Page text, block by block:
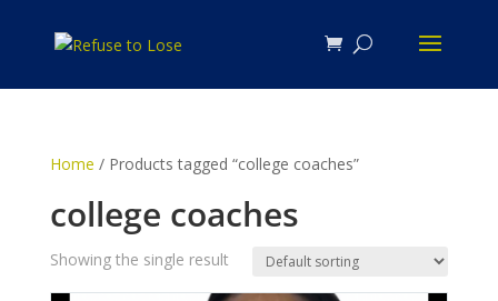
Home / Products tagged “college coaches”
college coaches
Showing the single result